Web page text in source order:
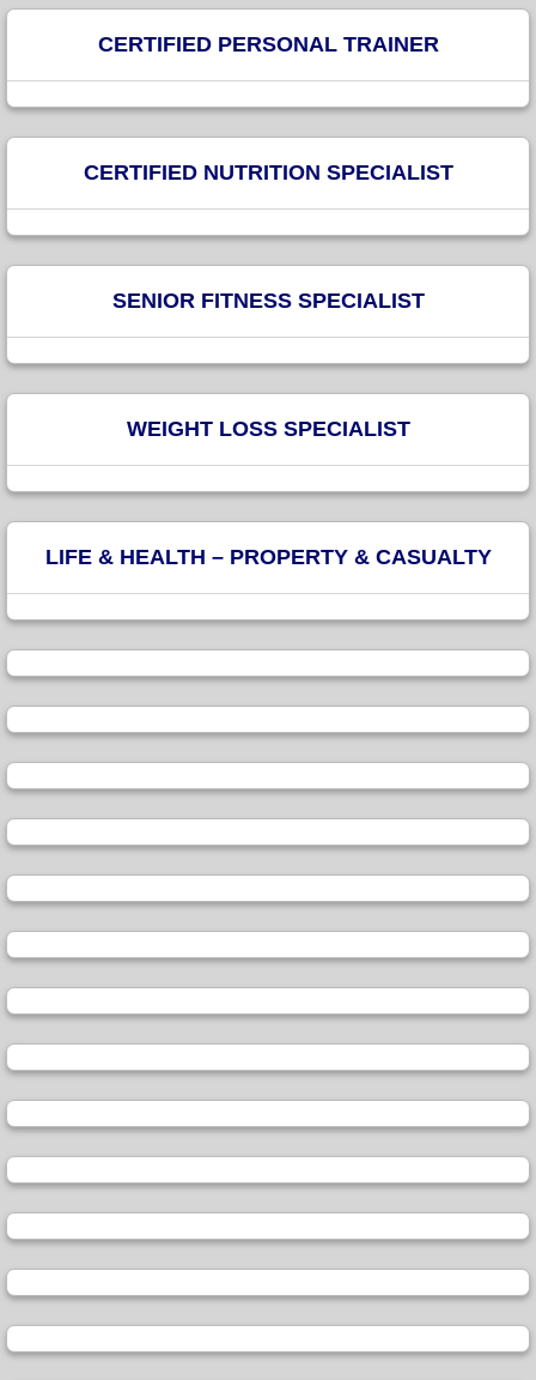
CERTIFIED PERSONAL TRAINER
CERTIFIED NUTRITION SPECIALIST
SENIOR FITNESS SPECIALIST
WEIGHT LOSS SPECIALIST
LIFE & HEALTH – PROPERTY & CASUALTY